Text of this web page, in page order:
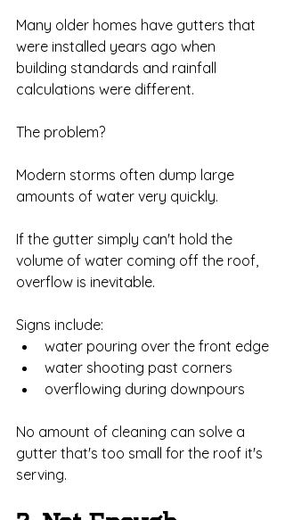
Many older homes have gutters that
were installed years ago when
building standards and rainfall
calculations were different.
The problem?
Modern storms often dump large
amounts of water very quickly.
If the gutter simply can't hold the
volume of water coming off the roof,
overflow is inevitable.
Signs include:
water pouring over the front edge
water shooting past corners
overflowing during downpours
No amount of cleaning can solve a
gutter that's too small for the roof it's
serving.